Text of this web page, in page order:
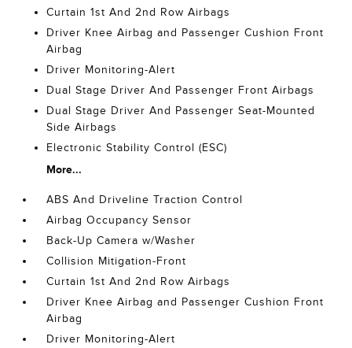
Curtain 1st And 2nd Row Airbags
Driver Knee Airbag and Passenger Cushion Front
Airbag
Driver Monitoring-Alert
Dual Stage Driver And Passenger Front Airbags
Dual Stage Driver And Passenger Seat-Mounted
Side Airbags
Electronic Stability Control (ESC)
More...
ABS And Driveline Traction Control
Airbag Occupancy Sensor
Back-Up Camera w/Washer
Collision Mitigation-Front
Curtain 1st And 2nd Row Airbags
Driver Knee Airbag and Passenger Cushion Front
Airbag
Driver Monitoring-Alert